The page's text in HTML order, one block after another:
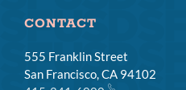
CONTACT
555 Franklin Street
San Francisco, CA 94102